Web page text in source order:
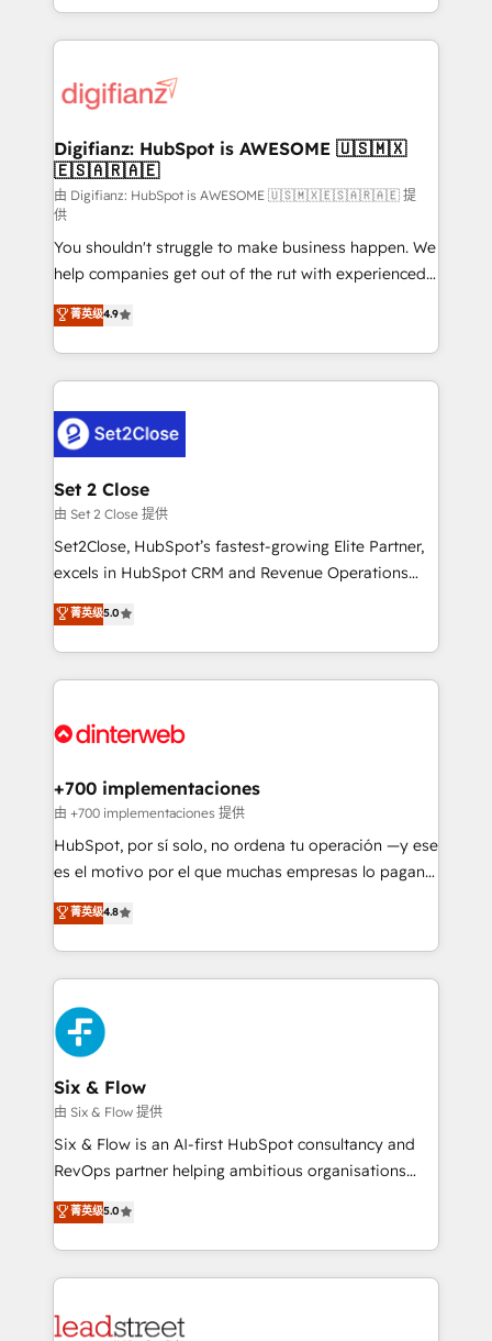
business more efficiently - Build stronger
more people - Get the most out of your HubSpot
investment
growth. We modernise platforms, streamline
operations that are causing inefficiencies, improve
supercharge revenue operations Key services: • CRM
Transformation / Web Development • RevOps &
Sales Consulting • Marketing Automation What
makes us different? 🚀 Top 0.5% of global HubSpot
agencies ⚙️ The strongest technical ability and
integration capabilities 💼 Consultative, long-term
partners who will embed ourselves into your
business, processes and systems 🏢 We specialise in
working with mid-market and enterprise
organisations, global organisations and those with
complex use cases 🏆 CRM Implementation,
Platform Enablement, Custom Integration and
Onboarding Accredited 🔐 ISO27001 & ISO9001
Certified
Digifianz: HubSpot is AWESOME 🇺🇸🇲🇽
🇪🇸🇦🇷🇦🇪
由 Digifianz: HubSpot is AWESOME 🇺🇸🇲🇽🇪🇸🇦🇷🇦🇪 提
供
You shouldn't struggle to make business happen. We
help companies get out of the rut with experienced,
process-oriented teams implementing HubSpot
Marketing, Sales, Service, CMS and Operations Hub,
so selling and actually engaging with your customers
feels easy and pain-free. We are a top ranked
and Customer First Awards, 4.9/5 rating in HubSpot
Reviews and 4.9/5 rating in Clutch Reviews. Digifianz
helps the following industries: logistics & 3PL, home
improvement & construction, branding and
commercialization, real estate, health, education,
SaaS, Software Dev & IT and consulting, make the
the United States, EU, UAE, Mexico and Latin
America. From casual user to super fan: make
菁英级4.9
Set 2 Close
由 Set 2 Close 提供
Set2Close, HubSpot’s fastest-growing Elite Partner,
excels in HubSpot CRM and Revenue Operations
(RevOps) services to boost B2B sales and growth.
As a top HubSpot Elite Partner, we specialize in
custom HubSpot CRM solutions. Our experts design,
implement, and optimize systems to enhance user
marketing, and service teams. From setup to
management, and speed up deal closures. With 500+
projects completed, our Agile approach ensures your
HubSpot CRM drives measurable results. Our
RevOps services align your sales, marketing, and
optimize the revenue lifecycle—lead generation to
retention—by refining processes and eliminating
maximize profitability and adapt to your goals.
菁英级5.0
+700 implementaciones
由 +700 implementaciones 提供
HubSpot, por sí solo, no ordena tu operación —y ese
es el motivo por el que muchas empresas lo pagan y
aun así no crecen. Suele ser un círculo: procesos que
no generan datos confiables, datos que no permiten
decidir bien, y decisiones que no logran mejorar los
procesos. Y así, vuelta tras vuelta, el negocio gira sin
avanzar —un problema que tiene menos que ver con
el CRM y más con cómo opera la empresa por
debajo. Te acompañamos a ordenar tu operación
paso a paso, sin frenarla, con la adopción que todos
buscan y pocos logran. Así HubSpot por fin rinde. Y
hay algo más: cada proceso que ordenás construye
el contexto real de cómo opera tu empresa —lo
donde todos tendrán la misma IA, va a ganar quien
tenga el mejor contexto para alimentarla. Sin
Partner Elite con +700 implementaciones en LATAM.
菁英级4.8
Six & Flow
由 Six & Flow 提供
Six & Flow is an AI-first HubSpot consultancy and
RevOps partner helping ambitious organisations
grow with clarity, confidence, and intelligence.
Operating across the UK, Netherlands, Ireland, and
Canada, we’ve delivered thousands of successful
HubSpot projects for mid-market and enterprise
combine HubSpot, data, and AI to design connected
菁英级5.0